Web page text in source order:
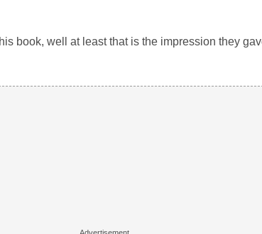
book, well at least that is the impression they